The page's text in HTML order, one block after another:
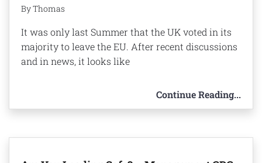
By Thomas
It was only last Summer that the UK voted in its
majority to leave the EU. After recent discussions
and in news, it looks like
Continue Reading...